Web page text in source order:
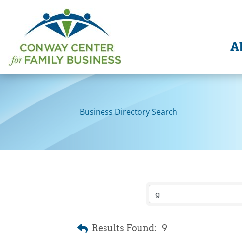
content
Business Directory Search
Results Found: 9